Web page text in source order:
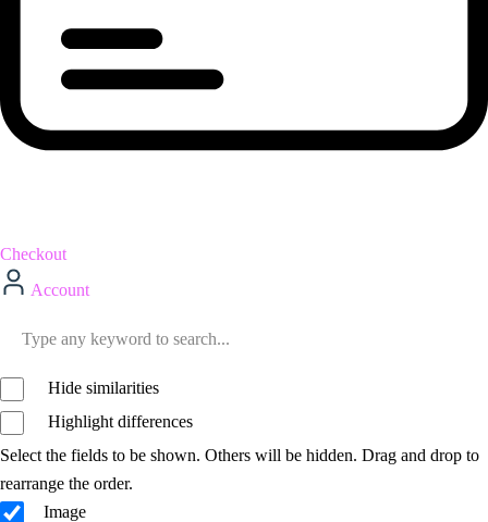
Checkout
Account
Hide similarities
Highlight differences
Select the fields to be shown. Others will be hidden. Drag and drop to
rearrange the order.
Image